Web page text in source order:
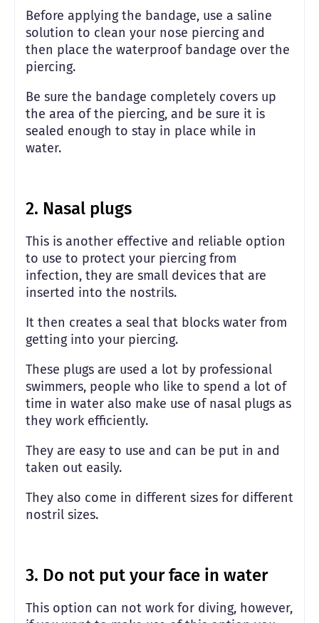
Before applying the bandage, use a saline
solution to clean your nose piercing and
then place the waterproof bandage over the
piercing.
Be sure the bandage completely covers up
the area of the piercing, and be sure it is
sealed enough to stay in place while in
water.
2. Nasal plugs
This is another effective and reliable option
to use to protect your piercing from
infection, they are small devices that are
inserted into the nostrils.
It then creates a seal that blocks water from
getting into your piercing.
These plugs are used a lot by professional
swimmers, people who like to spend a lot of
time in water also make use of nasal plugs as
they work efficiently.
They are easy to use and can be put in and
taken out easily.
They also come in different sizes for different
nostril sizes.
3. Do not put your face in water
This option can not work for diving, however,